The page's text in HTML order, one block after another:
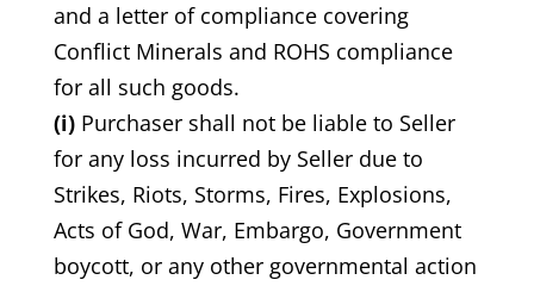
and a letter of compliance covering
Conflict Minerals and ROHS compliance
for all such goods.
(i)Purchaser shall not be liable to Seller
for any loss incurred by Seller due to
Strikes, Riots, Storms, Fires, Explosions,
Acts of God, War, Embargo, Government
boycott, or any other governmental action